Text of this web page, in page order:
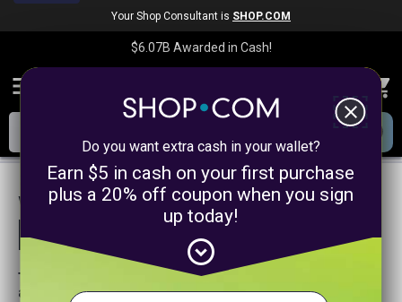
Your Shop Consultant is SHOP.COM
$6.07B Awarded in Cash!
menu
We are sorry, we could not find any
product matches for
linkanewsonlinecoursepromotion
Try searching again or browse our departments
above.
close
Do you want extra cash in your wallet?
Earn $5 in cash on your first purchase
plus a 20% off coupon when you sign
up today!
expand_circle_down